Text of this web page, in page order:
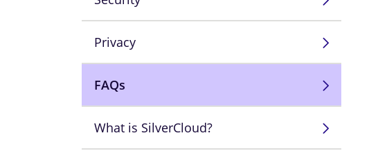
Privacy
FAQs
What is SilverCloud?